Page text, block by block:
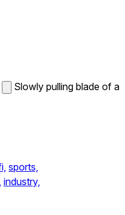
Slowly pulling blade of a
sports,
industry,